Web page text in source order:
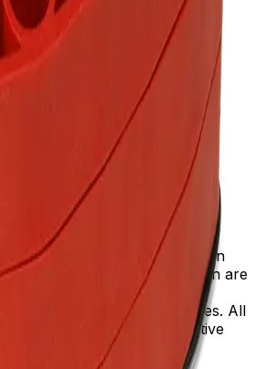
My Data
All rights reserved.
stylized logo, and the Beckman
marks mentioned herein are
trademarks of Beckman
States and other countries. All
the property of their respective